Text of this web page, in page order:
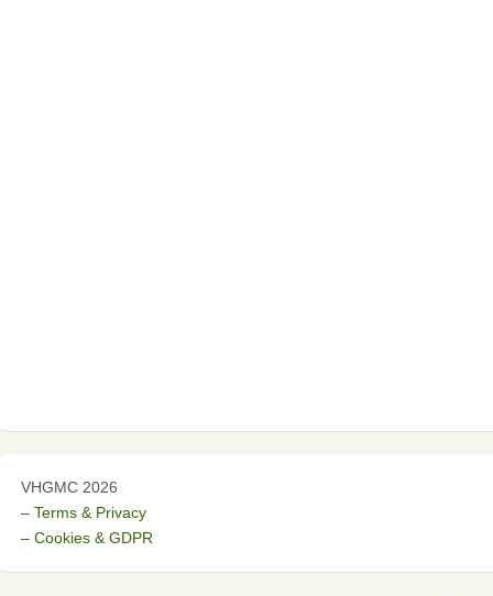
VHGMC 2026
– Terms & Privacy
– Cookies & GDPR